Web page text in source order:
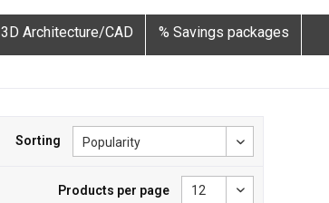
3D Architecture/CAD % Savings packages
Sorting
Products per page